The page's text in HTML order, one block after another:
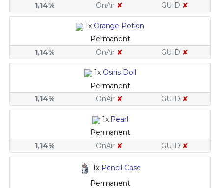
1,14%
OnAir ✘ GUID ✘
1x Orange Potion
Permanent
1,14%
OnAir ✘ GUID ✘
1x Osiris Doll
Permanent
1,14%
OnAir ✘ GUID ✘
1x Pearl
Permanent
1,14%
OnAir ✘ GUID ✘
1x Pencil Case
Permanent